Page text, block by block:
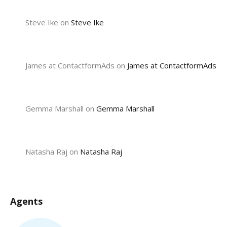
Steve Ike on Steve Ike
James at ContactformAds on James at ContactformAds
Gemma Marshall on Gemma Marshall
Natasha Raj on Natasha Raj
Agents